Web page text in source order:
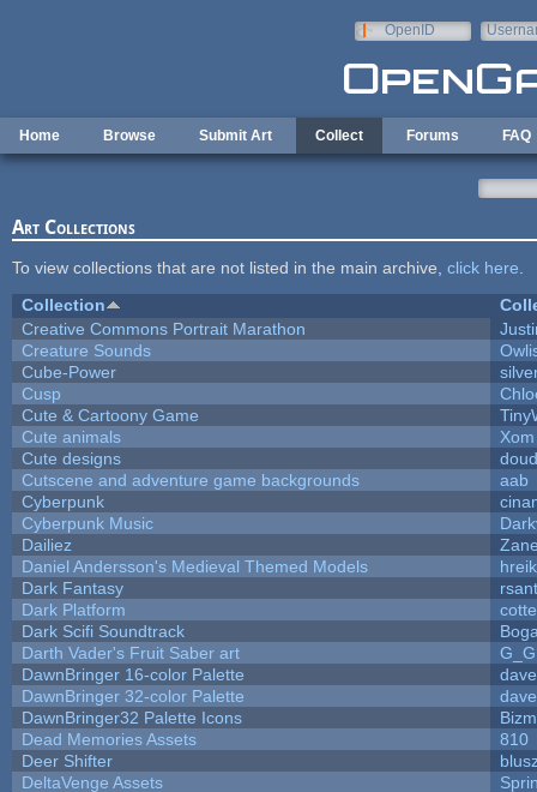
OpenID
Home Browse Submit Art Collect Forums FAQ
Art Collections
To view collections that are not listed in the main archive, click here
Collection
Creative Commons Portrait Marathon
Creature Sounds
Cube-Power
Cusp
Cute & Cartoony Game
Cute animals
Cute designs
Cutscene and adventure game backgrounds
aab
Cyberpunk
Cyberpunk Music
Dailiez
Daniel Andersson's Medieval Themed Models
Dark Fantasy
Dark Platform
Dark Scifi Soundtrack
Darth Vader's Fruit Saber art
G_G
DawnBringer 16-color Palette
DawnBringer 32-color Palette
DawnBringer32 Palette Icons
Dead Memories Assets
810
Deer Shifter
DeltaVenge Assets